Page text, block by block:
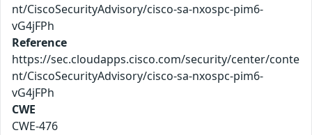
nt/CiscoSecurityAdvisory/cisco-sa-nxospc-pim6-
vG4jFPh
Reference
https://sec.cloudapps.cisco.com/security/center/conte
nt/CiscoSecurityAdvisory/cisco-sa-nxospc-pim6-
vG4jFPh
CWE
CWE-476